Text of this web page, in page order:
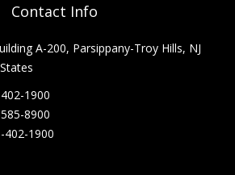
Contact Info
A-200, Parsippany-Troy Hills, NJ
1900
8900
1900